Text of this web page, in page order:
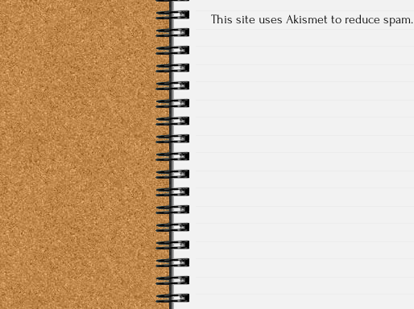
This site uses Akismet to reduce spam.